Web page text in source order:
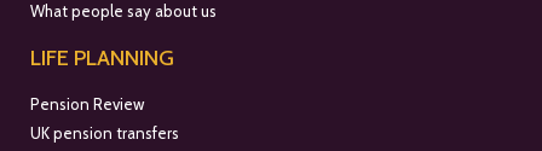
What people say about us
LIFE PLANNING
Pension Review
UK pension transfers